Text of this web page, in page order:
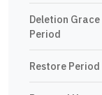
Deletion Grace
Period
Restore Period